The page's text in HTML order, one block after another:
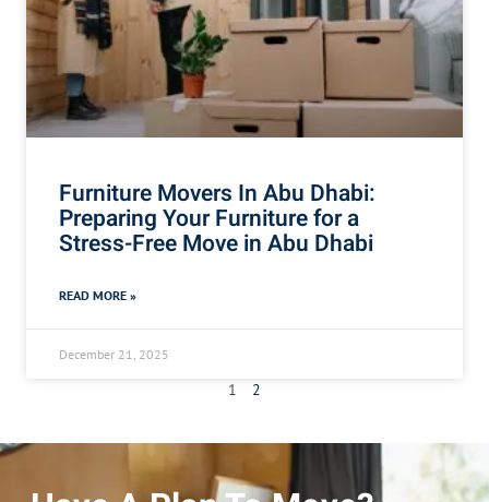
Furniture Movers In Abu Dhabi:
Preparing Your Furniture for a
Stress-Free Move in Abu Dhabi
READ MORE »
December 21, 2025
1 2